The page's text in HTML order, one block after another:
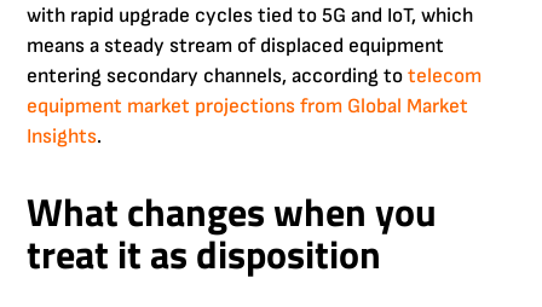
with rapid upgrade cycles tied to 5G and IoT, which
means a steady stream of displaced equipment
entering secondary channels, according totelecom
equipment market projections from Global Market
Insights.
What changes when you
treat it as disposition